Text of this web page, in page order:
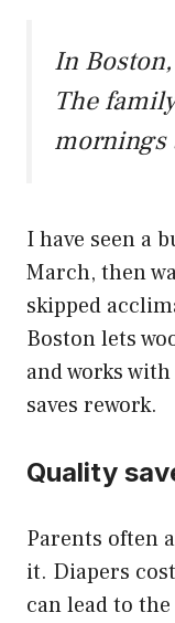
In
The
mornings
I have seen a
March, then
skipped
Boston lets
and works
saves rework.
Quality
Parents often
it. Diapers
can lead to